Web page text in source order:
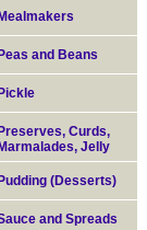
Mealmakers
Peas and Beans
Pickle
Preserves, Curds,
Marmalades, Jelly
Pudding (Desserts)
and Spreads